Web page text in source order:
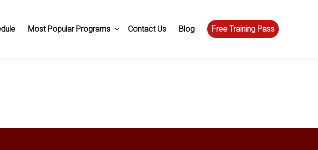
Most Popular Programs Contact Us Blog Free Training Pass